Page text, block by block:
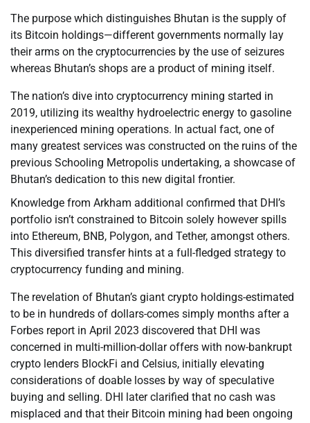
The purpose which distinguishes Bhutan is the supply of
its Bitcoin holdings—different governments normally lay
their arms on the cryptocurrencies by the use of seizures
whereas Bhutan’s shops are a product of mining itself.
The nation’s dive into cryptocurrency mining started in
2019, utilizing its wealthy hydroelectric energy to gasoline
inexperienced mining operations. In actual fact, one of
many greatest services was constructed on the ruins of the
previous Schooling Metropolis undertaking, a showcase of
Bhutan’s dedication to this new digital frontier.
Knowledge from Arkham additional confirmed that DHI’s
portfolio isn’t constrained to Bitcoin solely however spills
into Ethereum, BNB, Polygon, and Tether, amongst others.
This diversified transfer hints at a full-fledged strategy to
cryptocurrency funding and mining.
The revelation of Bhutan’s giant crypto holdings-estimated
to be in hundreds of dollars-comes simply months after a
Forbes report in April 2023 discovered that DHI was
concerned in multi-million-dollar offers with now-bankrupt
crypto lenders BlockFi and Celsius, initially elevating
considerations of doable losses by way of speculative
buying and selling. DHI later clarified that no cash was
misplaced and that their Bitcoin mining had been ongoing